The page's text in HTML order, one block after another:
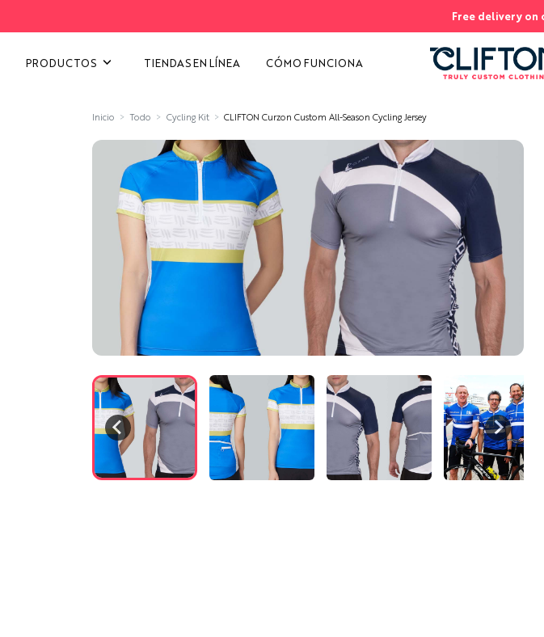
Free delivery
PRODUCTOS TIENDAS EN LÍNEA CÓMO FUNCIONA
Inicio Todo Cycling Kit CLIFTON Curzon Custom All-Season Cycling Jersey